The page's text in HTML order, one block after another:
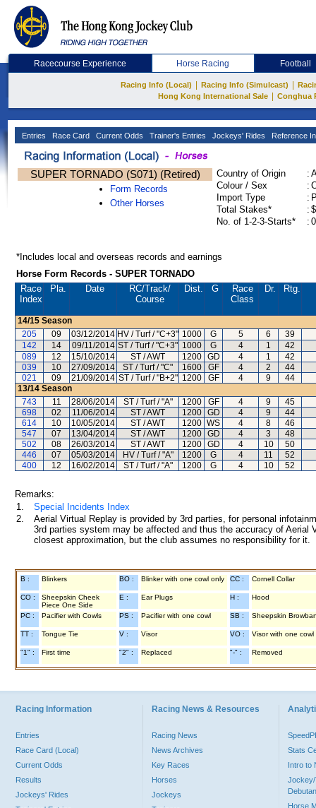
Racecourse Experience Horse Racing Football
Racing Info (Local) Racing Info (Simulcast)
Hong Kong International Sale
Conghua
Entries Race Card Current Odds Trainer's Entries Jockeys' Rides Reference
SUPER TORNADO (S071) (Retired)
Form Records
Other Horses
Country of Origin :
Colour / Sex
:
Import Type
:
Total Stakes*
:
No. of 1-2-3-Starts*
:
*Includes local and overseas records and earnings
Horse Form Records - SUPER TORNADO
Race
Index
Pla. Date RC/Track/
Course
Dist. G
Race
Class
Dr. Rtg.
14/15 Season
205
09 03/12/2014 HV / Turf / "C+3" 1000 G 5 6 39
142
14 09/11/2014 ST / Turf / "C+3" 1000 G 4 1 42
089
12 15/10/2014 ST / AWT 1200 GD 4 1 42
039
10 27/09/2014 ST / Turf / "C" 1600 GF 4 2 44
021
09 21/09/2014 ST / Turf / "B+2" 1200 GF 4 9 44
13/14 Season
743
11 28/06/2014 ST / Turf / "A" 1200 GF 4 9 45
698
02 11/06/2014 ST / AWT 1200 GD 4 9 44
614
10 10/05/2014 ST / AWT 1200 WS 4 8 46
547
07 13/04/2014 ST / AWT 1200 GD 4 3 48
502
08 26/03/2014 ST / AWT 1200 GD 4 10 50
446
07 05/03/2014 HV / Turf / "A" 1200 G 4 11 52
400
12 16/02/2014 ST / Turf / "A" 1200 G 4 10 52
Remarks:
1.
Special Incidents Index
2.
Aerial Virtual Replay is provided by 3rd parties, for personal
3rd parties system may be affected and thus the accuracy of
closest approximation, but the club assumes no responsibility for
B : Blinkers BO : Blinker with one cowl only CC : Cornell Collar
CO :
Sheepskin Cheek
Piece One Side
E : Ear Plugs H : Hood
PC : Pacifier with Cowls PS : Pacifier with one cowl SB : Sheepskin
TT : Tongue Tie V : Visor VO : Visor with one cowl
"1" : First time "2" : Replaced "-" : Removed
Racing Information
Entries
Race Card (Local)
Current Odds
Results
Jockeys' Rides
Racing News & Resources
Racing News
News Archives
Key Races
Horses
Jockeys
Stats
Intro to
Jockey/
Horse